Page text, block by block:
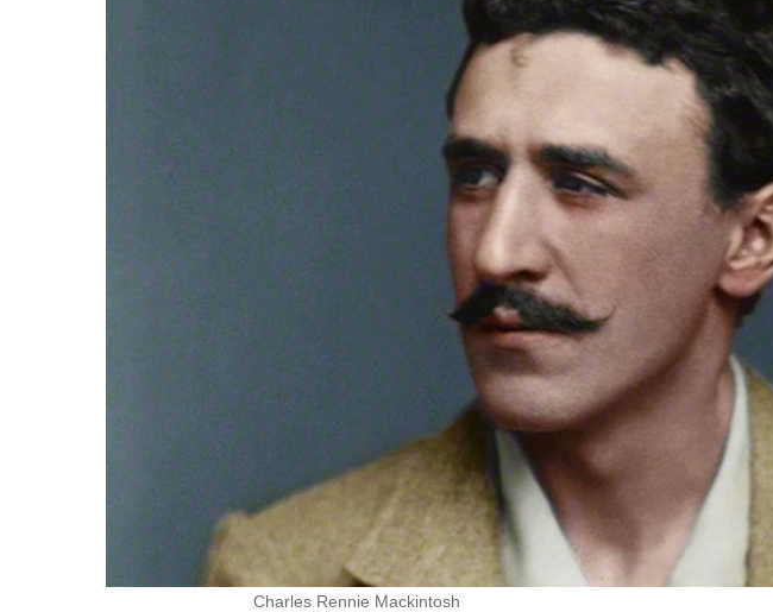
Charles Rennie Mackintosh